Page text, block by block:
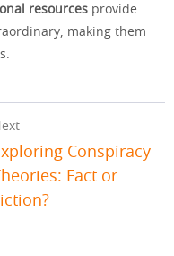
resources provide
making them
Conspiracy
Theories: Fact or